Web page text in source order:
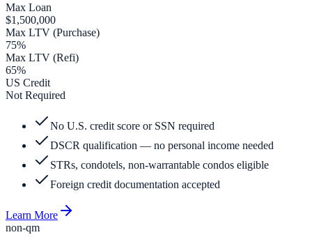
Max Loan
$1,500,000
Max LTV (Purchase)
75%
Max LTV (Refi)
65%
US Credit
Not Required
No U.S. credit score or SSN required
DSCR qualification — no personal income needed
STRs, condotels, non-warrantable condos eligible
Foreign credit documentation accepted
Learn More
non-qm